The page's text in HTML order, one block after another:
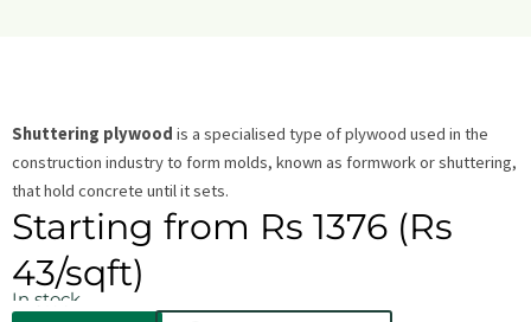
Shuttering plywood is a specialised type of plywood used in the
construction industry to form molds, known as formwork or shuttering,
that hold concrete until it sets.
Starting from Rs 1376 (Rs
43/sqft)
In stock